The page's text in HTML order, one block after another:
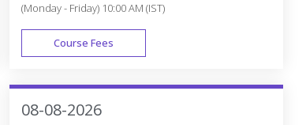
(Monday - Friday) 10:00 AM (IST)
Course Fees
FAST TRACK
08-08-2026